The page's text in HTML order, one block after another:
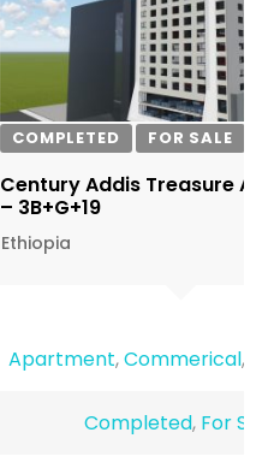
COMPLETED FOR SALE
Century Addis Treasure
– 3B+G+19
Ethiopia
Apartment,Commerical,
Completed, For